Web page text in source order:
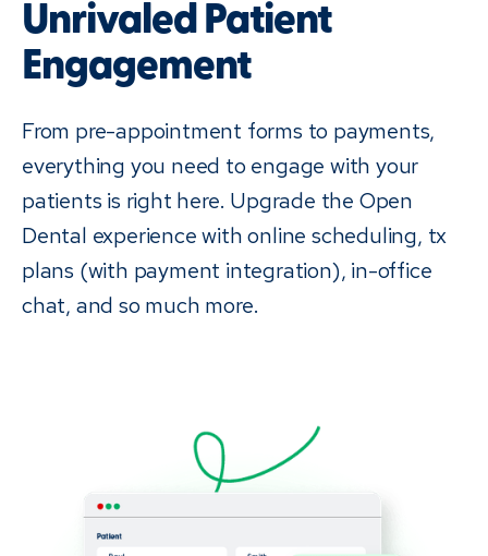
Unrivaled Patient
Engagement
From pre-appointment forms to payments,
everything you need to engage with your
patients is right here. Upgrade the Open
Dental experience with online scheduling, tx
plans (with payment integration), in-office
chat, and so much more.